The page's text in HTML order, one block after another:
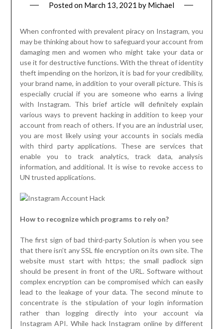
Posted on March 13, 2021 by Michael
When confronted with prevalent piracy on Instagram, you
may be thinking about how to safeguard your account from
damaging men and women who might take your data or
use it for destructive functions. With the threat of identity
theft impending on the horizon, it is bad for your credibility,
your brand name, in addition to your overall picture. This is
especially crucial if you are someone who earns a living
with Instagram. This brief article will definitely explain
various ways to prevent hacking in addition to keep your
account from reach of others. If you are an industrial user,
you are most likely using your accounts in socials media
with third party applications. These are services that
enable you to track analytics, track data, analysis
information, and additional. It is wise to revoke access to
UN trusted applications.
How to recognize which programs to rely on?
The first sign of bad third-party Solution is when you see
that there isn’t any SSL file encryption on its own site. The
website must start with https; the small padlock sign
should be present in front of the URL. Software without
complex encryption can be compromised which can easily
lead to the leakage of your data. The second minute to
concentrate is the stipulation of your login information
rather than logging directly into your account via
Instagram API. While hack Instagram online by different